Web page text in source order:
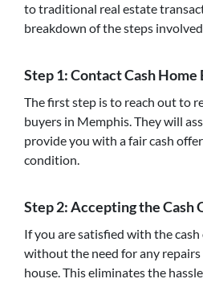
to traditional real estate
breakdown of the steps
Step 1: Contact Cash Home
The first step is to reach out to
buyers in Memphis. They will
provide you with a fair cash
condition.
Step 2: Accepting the Cash
If you are satisfied with the
without the need for any
house. This eliminates the